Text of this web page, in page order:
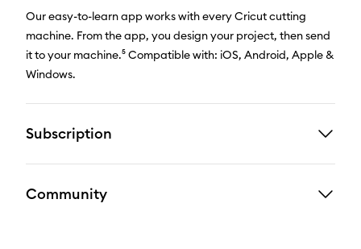
Our easy-to-learn app works with every Cricut cutting
machine. From the app, you design your project, then send
it to your machine.⁵ Compatible with: iOS, Android, Apple &
Windows.
Subscription
Community